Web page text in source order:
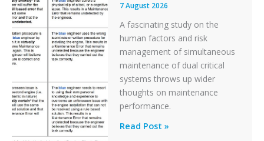
7 August 2026
A fascinating study on the
human factors and risk
management of simultaneous
maintenance of dual critical
systems throws up wider
thoughts on maintenance
performance.
Identical
Read Post »